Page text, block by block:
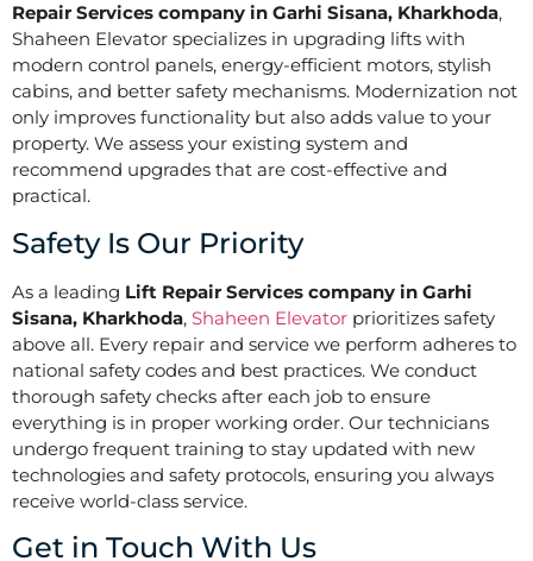
Repair Services company in Garhi Sisana, Kharkhoda,
Shaheen Elevator specializes in upgrading lifts with
modern control panels, energy-efficient motors, stylish
cabins, and better safety mechanisms. Modernization not
only improves functionality but also adds value to your
property. We assess your existing system and
recommend upgrades that are cost-effective and
practical.
Safety Is Our Priority
As a leading Lift Repair Services company in Garhi
Sisana, Kharkhoda, Shaheen Elevator prioritizes safety
above all. Every repair and service we perform adheres to
national safety codes and best practices. We conduct
thorough safety checks after each job to ensure
everything is in proper working order. Our technicians
undergo frequent training to stay updated with new
technologies and safety protocols, ensuring you always
receive world-class service.
Get in Touch With Us